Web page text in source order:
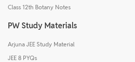
Class 12th Botany Notes
PW Study Materials
Arjuna JEE Study Material
JEE 8 PYQs